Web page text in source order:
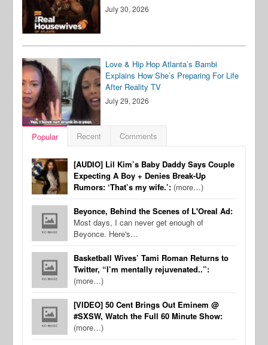
July 30, 2026
Love & Hip Hop Atlanta’s Bambi
Explains How She’s Preparing For Life
After Reality TV
July 29, 2026
Popular Recent Comments
[AUDIO] Lil Kim’s Baby Daddy Says Couple
Expecting A Boy + Denies Break-Up
Rumors: ‘That’s my wife.’: (more…)
Beyonce, Behind the Scenes of L'Oreal Ad:
Most days, I can never get enough of
Beyonce. Here's…
Basketball Wives’ Tami Roman Returns to
Twitter, “I’m mentally rejuvenated..”:
(more…)
[VIDEO] 50 Cent Brings Out Eminem @
#SXSW, Watch the Full 60 Minute Show:
(more…)